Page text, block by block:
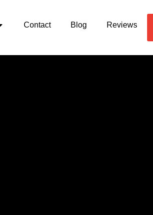
Contact Blog Reviews